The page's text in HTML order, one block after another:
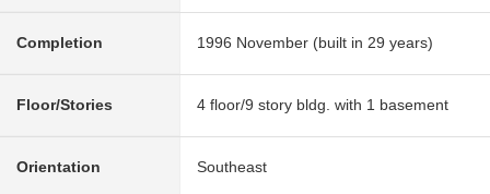
Completion 1996 November (built in 29 years)
Floor/Stories 4 floor/9 story bldg. with 1 basement
Orientation Southeast